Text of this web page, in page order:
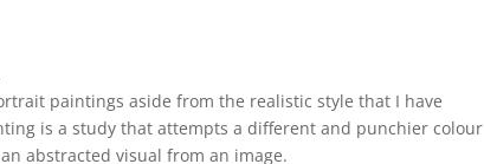
paintings aside from the realistic style that I have
is a study that attempts a different and punchier colour
abstracted visual from an image.